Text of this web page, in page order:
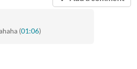
(01:06)